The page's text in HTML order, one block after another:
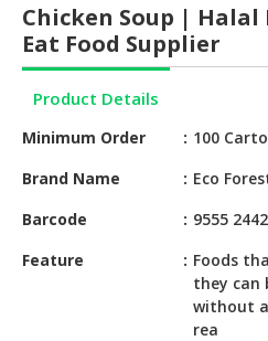
HALAL
CONFECTIONERY
BABY
SUPPLIES
PRODUCTS
HALAL
Chicken Soup |
Eat Food Supplier
Product Details
Minimum Order
100
Brand Name
Eco
Barcode
9555
Feature
Foods
they can
without
rea